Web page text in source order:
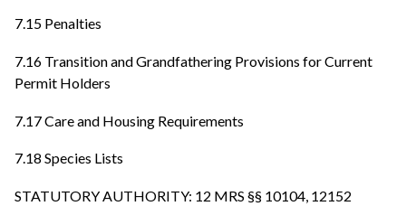
7.15 Penalties
7.16 Transition and Grandfathering Provisions for Current
Permit Holders
7.17 Care and Housing Requirements
7.18 Species Lists
STATUTORY AUTHORITY: 12 MRS §§ 10104, 12152